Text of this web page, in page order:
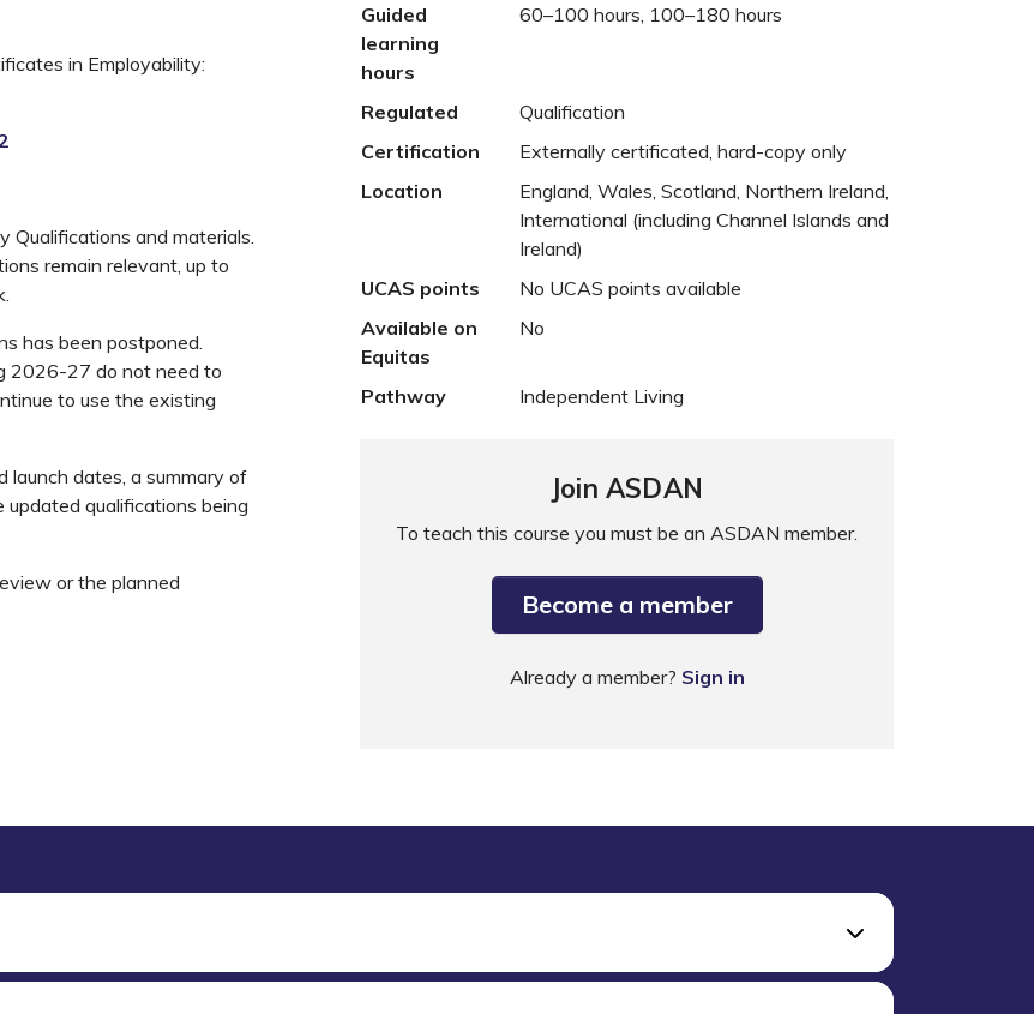
in Employability:
and materials.
remain relevant, up to
has been postponed.
2026-27 do not need to
to use the existing
launch dates, a summary of
qualifications being
or the planned
Guided
learning
hours
60–100 hours, 100–180 hours
Regulated
Qualification
Certification
Externally certificated, hard-copy only
Location
England, Wales, Scotland, Northern Ireland,
International (including Channel Islands and
Ireland)
UCAS points
No UCAS points available
Available on
Equitas
No
Pathway Independent Living
Join ASDAN
To teach this course you must be an ASDAN member.
Become a member
Already a member? Sign in